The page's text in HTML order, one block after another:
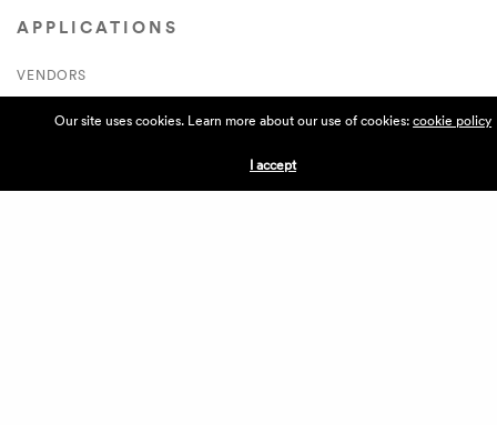
APPLICATIONS
VENDORS
VILLAGE WEEKEND
PERFORMANCE
Our site uses cookies. Learn more about our use of cookies:cookie policy
I accept